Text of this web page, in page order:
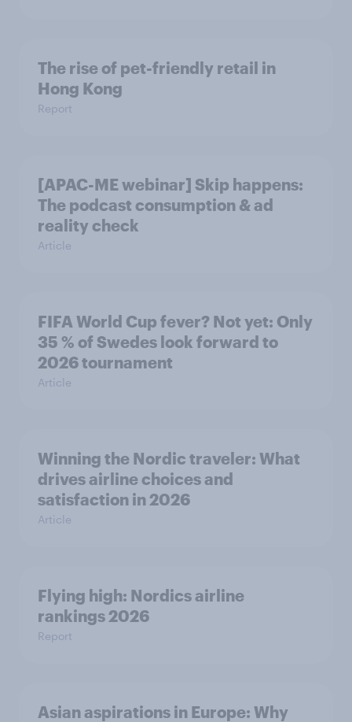
The rise of pet-friendly retail in
Hong Kong
Report
[APAC-ME webinar] Skip happens:
The podcast consumption & ad
reality check
Article
FIFA World Cup fever? Not yet: Only
35 % of Swedes look forward to
2026 tournament
Article
Winning the Nordic traveler: What
drives airline choices and
satisfaction in 2026
Article
Flying high: Nordics airline
rankings 2026
Report
Asian aspirations in Europe: Why